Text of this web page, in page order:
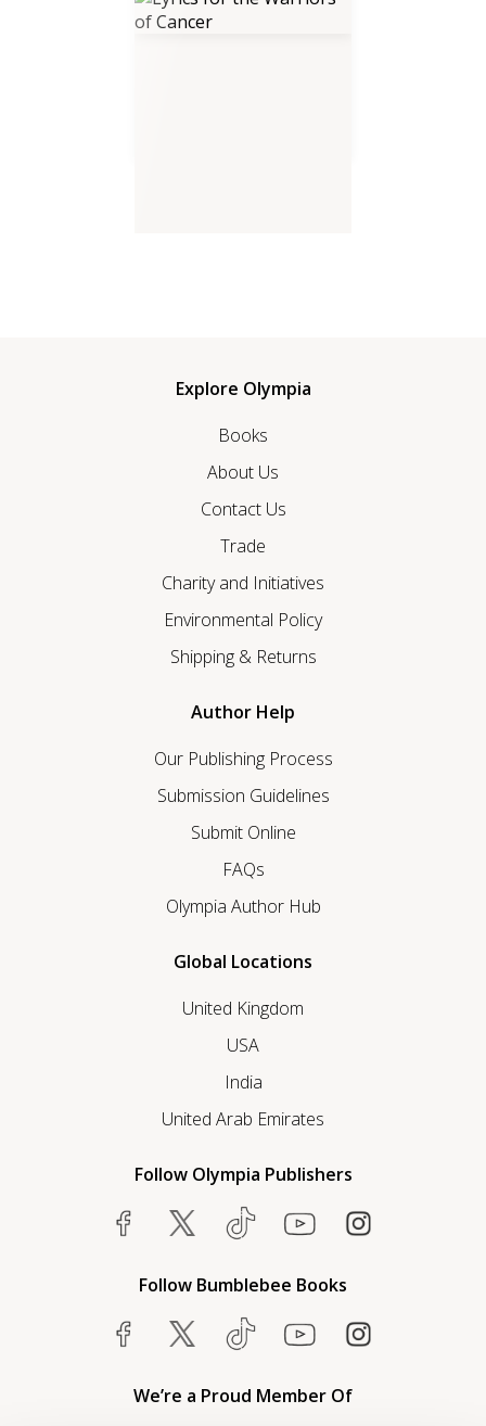
Explore Olympia
Books
About Us
Contact Us
Trade
Charity and Initiatives
Environmental Policy
Shipping & Returns
Author Help
Our Publishing Process
Submission Guidelines
Submit Online
FAQs
Olympia Author Hub
Global Locations
United Kingdom
USA
India
United Arab Emirates
Follow Olympia Publishers
Follow Bumblebee Books
We’re a Proud Member Of